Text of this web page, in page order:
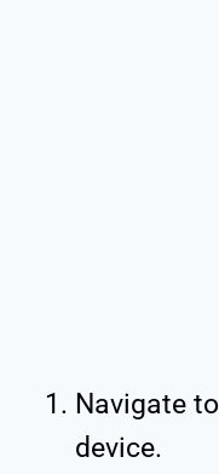
Navigate to
device.